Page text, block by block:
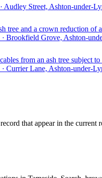
Audley Street, Ashton-under-
tree and a crown reduction of
· Brookfield Grove, Ashton-
from an ash tree subject to
Currier Lane, Ashton-under-
that appear in the current